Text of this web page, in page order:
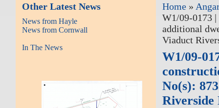
Other Latest News
News from Hayle
News from Cornwall
In The News
Home »
W1/09-0173
additional
Viaduct
W1/09-
No(s):
Riverside